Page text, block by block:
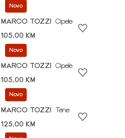
Novo
MARCO TOZZI
Cipele
105,00 KM
Novo
MARCO TOZZI
Cipele
105,00 KM
Novo
MARCO TOZZI
Tene
125,00 KM